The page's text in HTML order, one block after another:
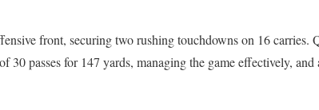
front, securing two rushing touchdowns on 16 carries.
30 passes for 147 yards, managing the game effectively,